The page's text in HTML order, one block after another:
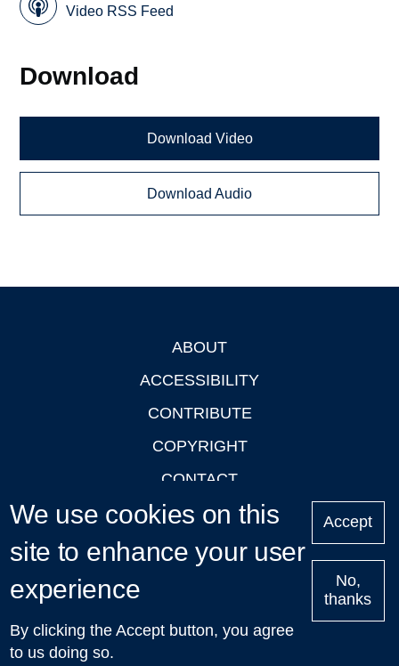
Video RSS Feed
Download
Download Video
Download Audio
ABOUT
ACCESSIBILITY
CONTRIBUTE
COPYRIGHT
CONTACT
PRIVACY
LOGIN
Upcoming
Talks in Oxford
| © 2011-2026 The University of Oxford
We use cookies on this
site to enhance your user
experience
By clicking the Accept button, you agree
to us doing so.
Accept
No,
thanks